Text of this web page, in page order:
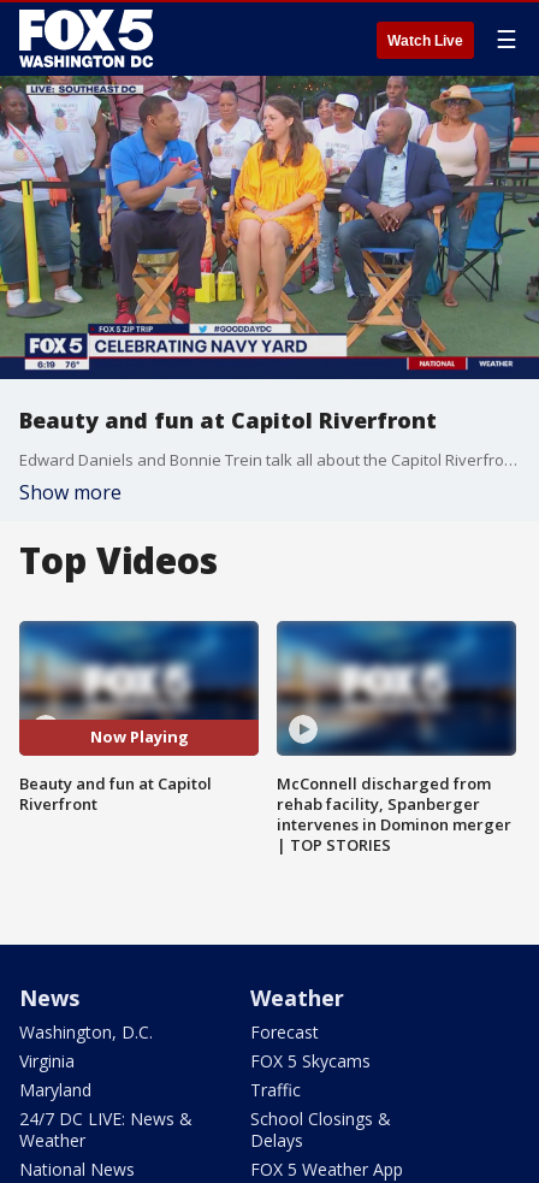
Watch Live ☰
Beauty and fun at Capitol Riverfront
Edward Daniels and Bonnie Trein talk all about the Capitol Riverfront during our FOX 5 Zip Trip to Navy Yard!
Show more
Top Videos
Now Playing
Beauty and fun at Capitol
Riverfront
McConnell discharged from
rehab facility, Spanberger
intervenes in Dominon merger
| TOP STORIES
News
Washington, D.C.
Virginia
Maryland
24/7 DC LIVE: News &
Weather
National News
Weather
Forecast
FOX 5 Skycams
Traffic
School Closings &
Delays
FOX 5 Weather App